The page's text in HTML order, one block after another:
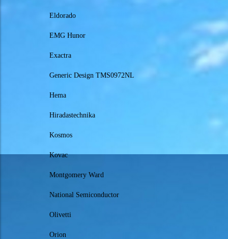
Eldorado
EMG Hunor
Exactra
Generic Design TMS0972NL
Hema
Hiradastechnika
Kosmos
Kovac
Montgomery Ward
National Semiconductor
Olivetti
Orion